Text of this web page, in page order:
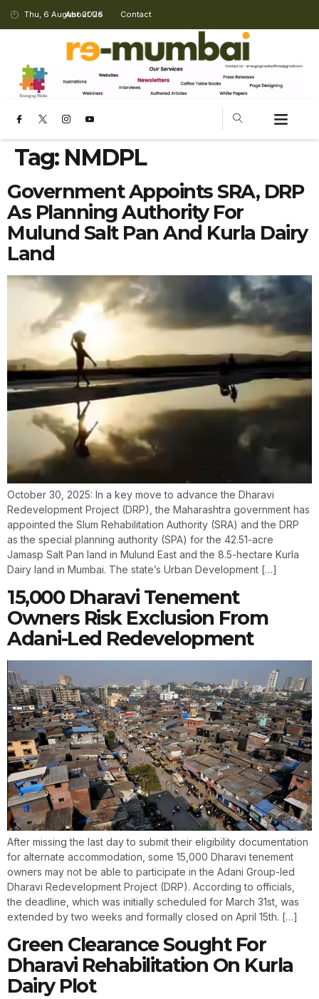
Thu, 6 August 2026
About Us Contact
Tag: NMDPL
Government Appoints SRA, DRP
As Planning Authority For
Mulund Salt Pan And Kurla Dairy
Land
October 30, 2025: In a key move to advance the Dharavi
Redevelopment Project (DRP), the Maharashtra government has
appointed the Slum Rehabilitation Authority (SRA) and the DRP
as the special planning authority (SPA) for the 42.51-acre
Jamasp Salt Pan land in Mulund East and the 8.5-hectare Kurla
Dairy land in Mumbai. The state’s Urban Development […]
15,000 Dharavi Tenement
Owners Risk Exclusion From
Adani-Led Redevelopment
After missing the last day to submit their eligibility documentation
for alternate accommodation, some 15,000 Dharavi tenement
owners may not be able to participate in the Adani Group-led
Dharavi Redevelopment Project (DRP). According to officials,
the deadline, which was initially scheduled for March 31st, was
extended by two weeks and formally closed on April 15th. […]
Green Clearance Sought For
Dharavi Rehabilitation On Kurla
Dairy Plot